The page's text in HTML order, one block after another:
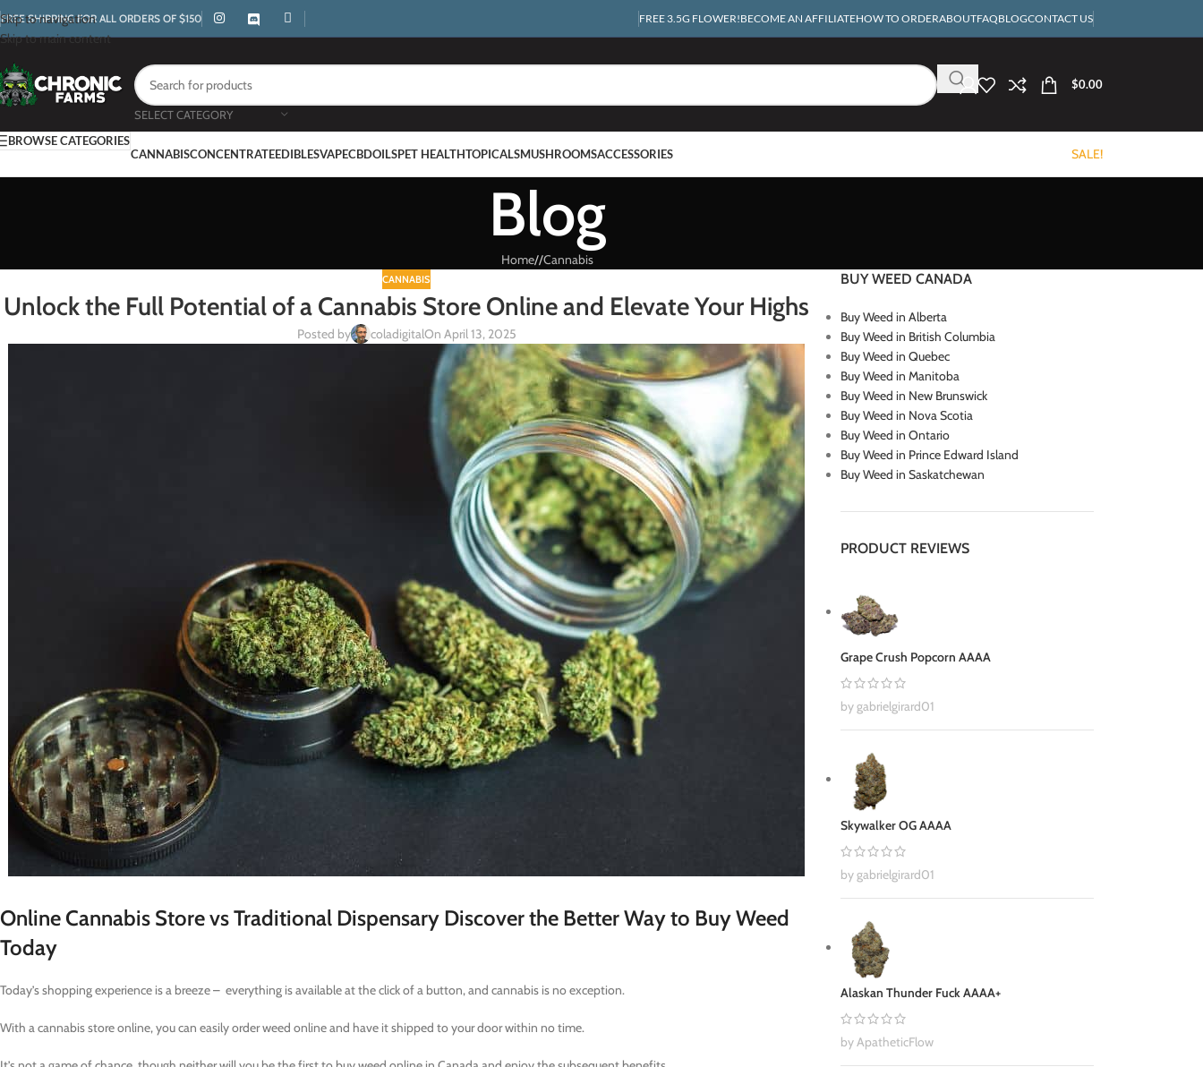
Skip to navigation
Skip to main content
FREE SHIPPING FOR ALL ORDERS OF $150 FREE 3.5G FLOWER!BECOME AN AFFILIATEHOW TO ORDERABOUTFAQBLOGCONTACT US
SELECT CATEGORY
$0.00
BROWSE CATEGORIES
CANNABISCONCENTRATEEDIBLESVAPECBDOILSPET HEALTHTOPICALSMUSHROOMSACCESSORIES SALE!
Blog
Home/ Cannabis
CANNABIS
Unlock the Full Potential of a Cannabis Store Online and Elevate Your Highs
Posted by coladigitalOn April 13, 2025
Online Cannabis Store vs Traditional Dispensary Discover the Better Way to Buy Weed
Today
Today’s shopping experience is a breeze – everything is available at the click of a button, and cannabis is no exception.
With a cannabis store online, you can easily order weed online and have it shipped to your door within no time.
BUY WEED CANADA
Buy Weed in Alberta
Buy Weed in British Columbia
Buy Weed in Quebec
Buy Weed in Manitoba
Buy Weed in New Brunswick
Buy Weed in Nova Scotia
Buy Weed in Ontario
Buy Weed in Prince Edward Island
Buy Weed in Saskatchewan
PRODUCT REVIEWS
Grape Crush Popcorn AAAA
by gabrielgirard01
Skywalker OG AAAA
by gabrielgirard01
Alaskan Thunder Fuck AAAA+
by ApatheticFlow